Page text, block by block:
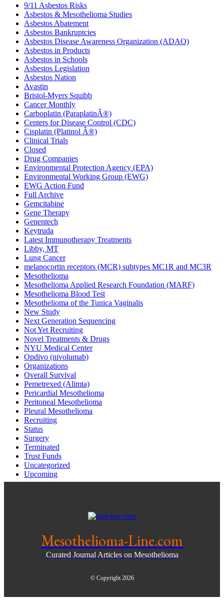
9/11 Asbestos Risks
Asbestos & Mesothelioma Studies
Asbestos Abatement
Asbestos Bankruptcies
Asbestos Disease Awareness Organization (ADAO)
Asbestos in Products
Asbestos in Schools
Asbestos Legislation
Asbestos Nation
Avastin
Bristol-Myers Squibb
Cancer Monthly
Carboplatin (ParaplatinÂ®)
Centers for Disease Control (CDC)
Cisplatin (Platinol Â®)
Clinical Trials
Closed
Drug Companies
Environmental Protection Agency (EPA)
Environmental Working Group (EWG)
EWG Action Fund
Full Archive
Gemcitabine
Gene Therapy
Genentech
Keytruda
Latest Immunotherapy Treatments
Libby, MT
Lung Cancer
melanocortin receptors (MCR) subtypes MC1R and MC3R
Mesothelioma
Mesothelioma Applied Research Foundation (MARF)
Mesothelioma Blood Test
Mesothelioma of the Tunica Vaginalis
New Study
Next Generation Sequencing
Not Yet Recruiting
Novel Treatments & Drugs
NYU Medical Center
Opdivo (nivolumab)
Organizations
Overall Survival
Pemetrexed (Alimta)
Pericardial Mesothelioma
Peritoneal Mesothelioma
Pleural Mesothelioma
Recruiting
Status
Surgery
Terminated
Trust Funds
Uncategorized
Upcoming
Mesothelioma-Line.com
Curated Journal Articles on Mesothelioma
© Copyright 2026